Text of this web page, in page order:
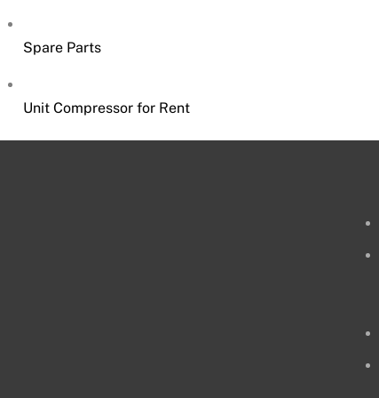
Spare Parts
Unit Compressor for Rent